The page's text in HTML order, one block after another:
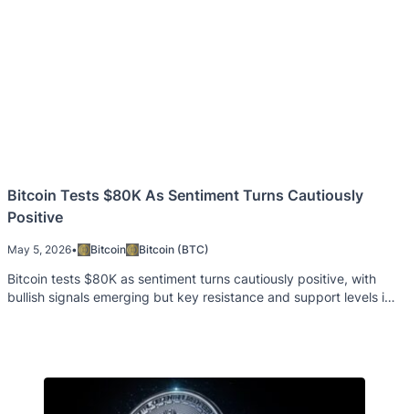
Bitcoin Tests $80K As Sentiment Turns Cautiously
Positive
May 5, 2026• Bitcoin Bitcoin (BTC)
Bitcoin tests $80K as sentiment turns cautiously positive, with
bullish signals emerging but key resistance and support levels in